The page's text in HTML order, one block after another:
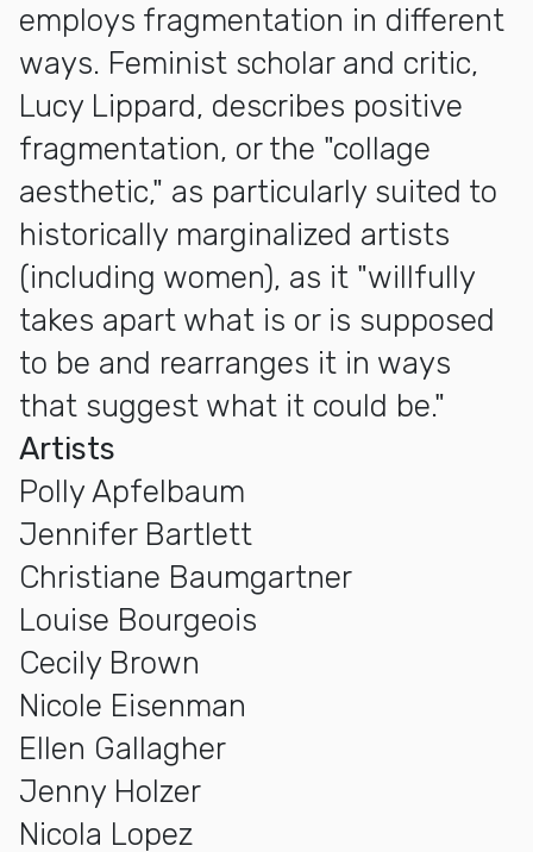
employs fragmentation in different
ways. Feminist scholar and critic,
Lucy Lippard, describes positive
fragmentation, or the "collage
aesthetic," as particularly suited to
historically marginalized artists
(including women), as it "willfully
takes apart what is or is supposed
to be and rearranges it in ways
that suggest what it could be."
Artists
Polly Apfelbaum
Jennifer Bartlett
Christiane Baumgartner
Louise Bourgeois
Cecily Brown
Nicole Eisenman
Ellen Gallagher
Jenny Holzer
Nicola Lopez